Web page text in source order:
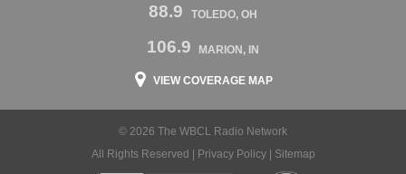
88.9 TOLEDO, OH
106.9 MARION, IN
VIEW COVERAGE MAP
© 2026 The WBCL Radio Network
All Rights Reserved |
Privacy Policy| Sitemap